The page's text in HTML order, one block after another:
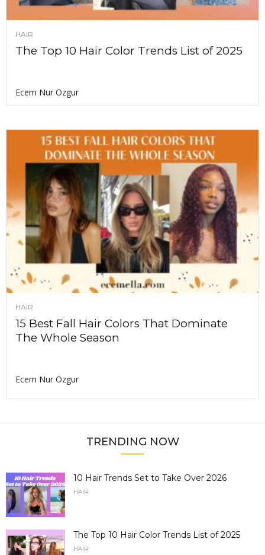
HAIR
The Top 10 Hair Color Trends List of 2025
Ecem Nur Ozgur
HAIR
15 Best Fall Hair Colors That Dominate
The Whole Season
Ecem Nur Ozgur
TRENDING NOW
10 Hair Trends Set to Take Over 2026
HAIR
The Top 10 Hair Color Trends List of 2025
HAIR